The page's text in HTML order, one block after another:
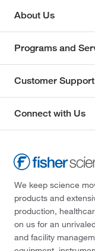
About Us
Programs and
Customer Support
Connect with Us
We keep science
products and
production,
on us for an
and facility